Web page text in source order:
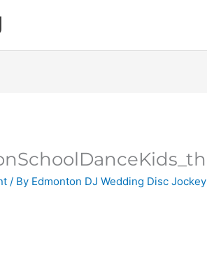
/ By Edmonton DJ Wedding Disc